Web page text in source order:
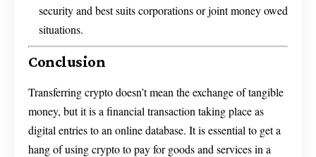
security and best suits corporations or joint money owed
situations.
Conclusion
Transferring crypto doesn’t mean the exchange of tangible
money, but it is a financial transaction taking place as
digital entries to an online database. It is essential to get a
hang of using crypto to pay for goods and services in a